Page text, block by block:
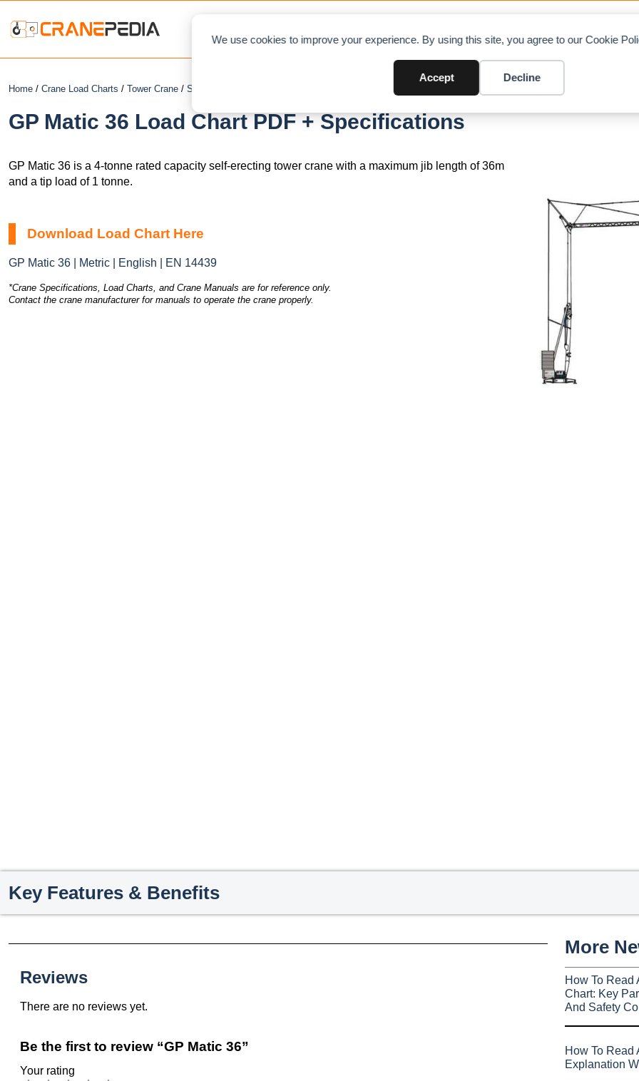
We use cookies to improve your experience. By using this site, you agree to our Cookie
Accept Decline
Home / Crane Load Charts / Tower Crane / Self-Erecting
GP Matic 36 Load Chart PDF + Specifications
GP Matic 36 is a 4-tonne rated capacity self-erecting tower crane with a maximum jib length of 36m
and a tip load of 1 tonne.
Download Load Chart Here
GP Matic 36 | Metric | English | EN 14439
*Crane Specifications, Load Charts, and Crane Manuals are for reference only.
Contact the crane manufacturer for manuals to operate the crane properly.
Key Features & Benefits
Reviews
There are no reviews yet.
Be the first to review “GP Matic 36”
Your rating
More
How To Read
Chart: Key
And Safety
How To Read
Explanation